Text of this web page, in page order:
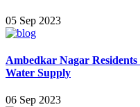
05 Sep 2023
Ambedkar Nagar
Water Supply
06 Sep 2023